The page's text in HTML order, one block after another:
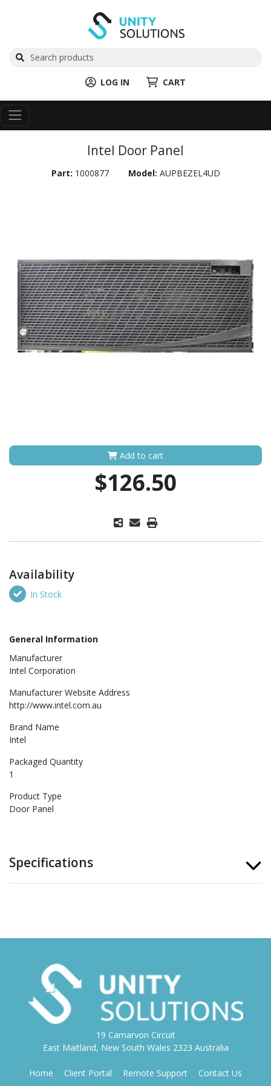
LOG IN CART
Intel Door Panel
Part: 1000877 Model: AUPBEZEL4UD
Add to cart
$126.50
Availability
In Stock
General Information
Manufacturer
Intel Corporation
Manufacturer Website Address
http://www.intel.com.au
Brand Name
Intel
Packaged Quantity
1
Product Type
Door Panel
Specifications
19 Carnarvon Circuit
East Maitland, New South Wales 2323 Australia
Home Client Portal Remote Support
Contact Us